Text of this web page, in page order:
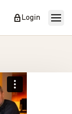
Login